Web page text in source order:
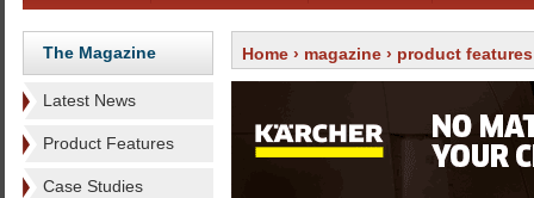
The Magazine
Latest News
Product Features
Case Studies
Home › magazine › product features